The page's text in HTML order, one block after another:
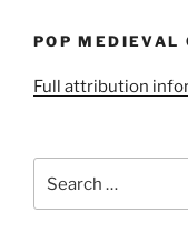
POP MEDIEVAL
Full attribution
for: